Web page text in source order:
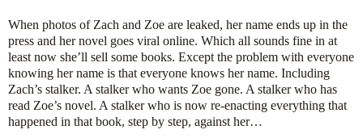
When photos of Zach and Zoe are leaked, her name ends up in the
press and her novel goes viral online. Which all sounds fine in at
least now she’ll sell some books. Except the problem with everyone
knowing her name is that everyone knows her name. Including
Zach’s stalker. A stalker who wants Zoe gone. A stalker who has
read Zoe’s novel. A stalker who is now re-enacting everything that
happened in that book, step by step, against her…